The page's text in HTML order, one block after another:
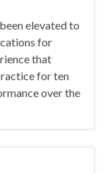
elevated to
for
that
for ten
over the